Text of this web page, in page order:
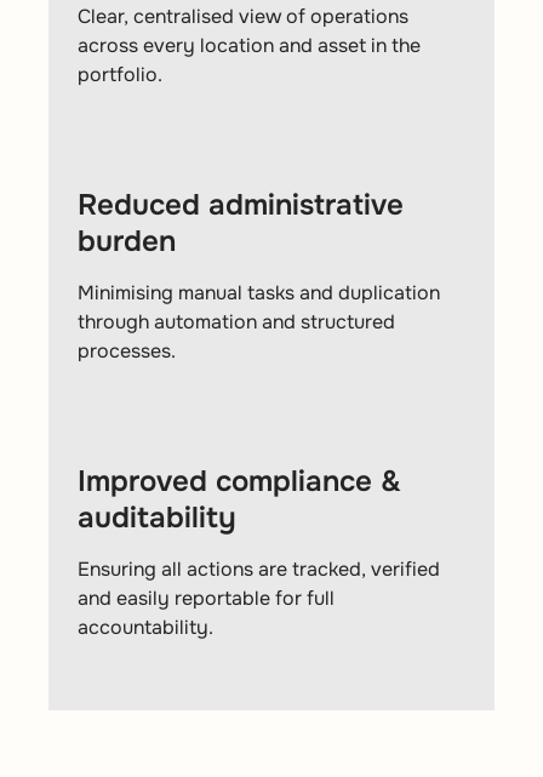
Clear, centralised view of operations
across every location and asset in the
portfolio.
Reduced administrative
burden
Minimising manual tasks and duplication
through automation and structured
processes.
Improved compliance &
auditability
Ensuring all actions are tracked, verified
and easily reportable for full
accountability.